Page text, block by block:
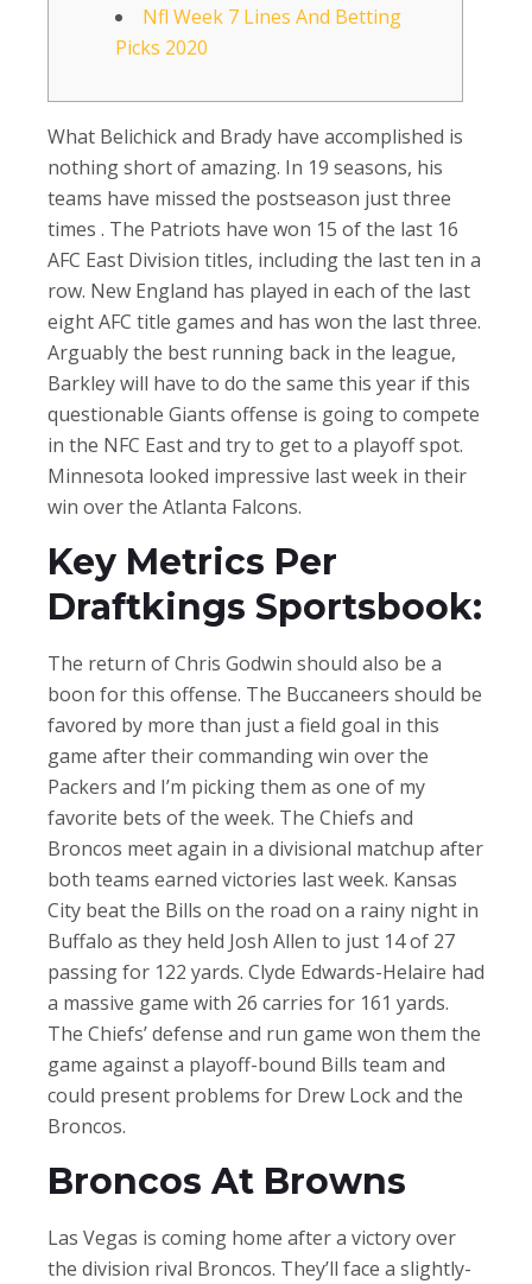
Nfl Week 7 Lines And Betting
Picks 2020
What Belichick and Brady have accomplished is
nothing short of amazing. In 19 seasons, his
teams have missed the postseason just three
times . The Patriots have won 15 of the last 16
AFC East Division titles, including the last ten in a
row. New England has played in each of the last
eight AFC title games and has won the last three.
Arguably the best running back in the league,
Barkley will have to do the same this year if this
questionable Giants offense is going to compete
in the NFC East and try to get to a playoff spot.
Minnesota looked impressive last week in their
win over the Atlanta Falcons.
Key Metrics Per
Draftkings Sportsbook:
The return of Chris Godwin should also be a
boon for this offense. The Buccaneers should be
favored by more than just a field goal in this
game after their commanding win over the
Packers and I’m picking them as one of my
favorite bets of the week. The Chiefs and
Broncos meet again in a divisional matchup after
both teams earned victories last week. Kansas
City beat the Bills on the road on a rainy night in
Buffalo as they held Josh Allen to just 14 of 27
passing for 122 yards. Clyde Edwards-Helaire had
a massive game with 26 carries for 161 yards.
The Chiefs’ defense and run game won them the
game against a playoff-bound Bills team and
could present problems for Drew Lock and the
Broncos.
Broncos At Browns
Las Vegas is coming home after a victory over
the division rival Broncos. They’ll face a slightly-